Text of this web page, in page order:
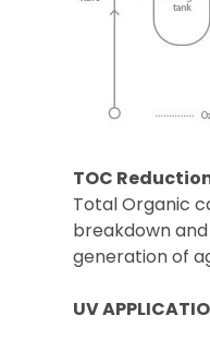
TOC
Total Organic
breakdown
generation of
UV